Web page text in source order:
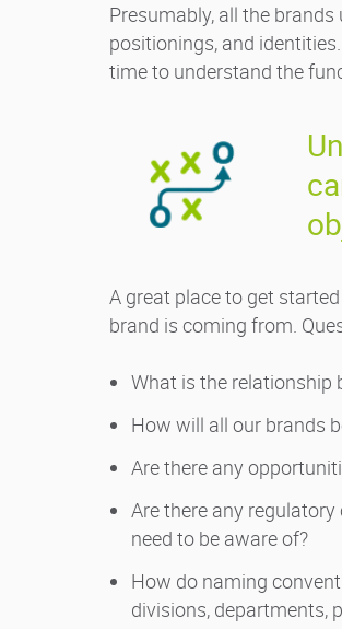
Presumably, all the
positionings, and
time to understand the
A great place to get
brand is coming from.
What is the relationship
How will all our brands
Are there any
Are there any
need to be aware of?
How do naming
divisions, departments,